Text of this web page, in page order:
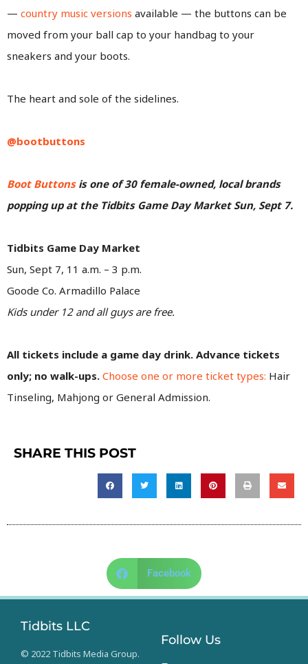
— country music versions available — the buttons can be
moved from your ball cap to your handbag to your
sneakers and your boots.
The heart and sole of the sidelines.
@bootbuttons
Boot Buttonsis one of 30 female-owned, local brands
popping up at the Tidbits Game Day Market Sun, Sept 7.
Tidbits Game Day Market
Sun, Sept 7, 11 a.m. – 3 p.m.
Goode Co. Armadillo Palace
Kids under 12 and all guys are free.
All tickets include a game day drink. Advance tickets
only; no walk-ups. Choose one or more ticket types: Hair
Tinseling, Mahjong or General Admission.
SHARE THIS POST
Facebook
Tidbits LLC
© 2022 Tidbits Media Group.
Follow Us